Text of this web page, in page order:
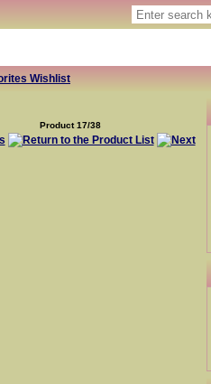
Wishlist
Product 17/38